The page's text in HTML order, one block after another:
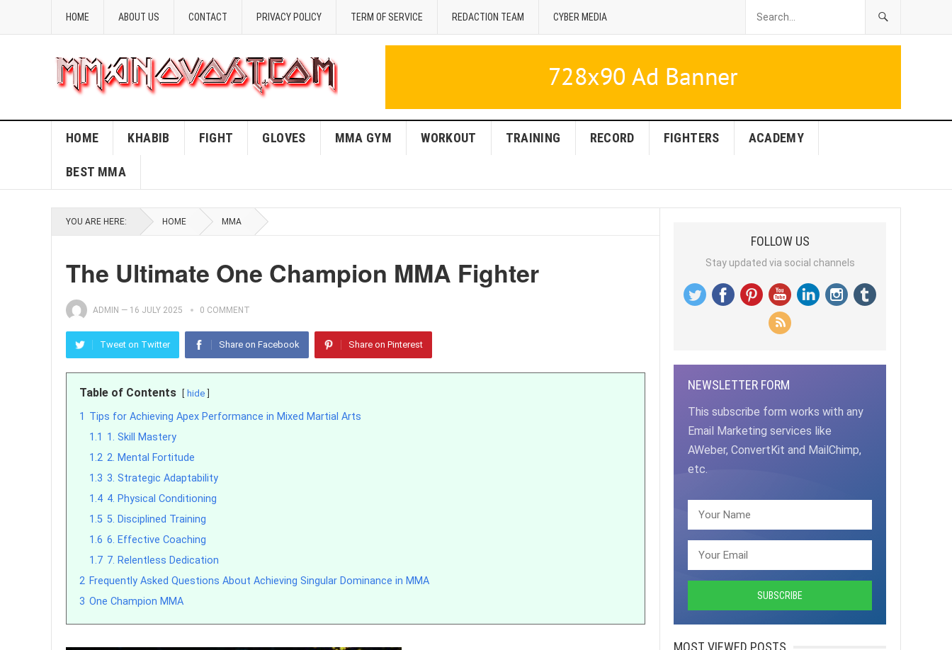
HOME ABOUT US CONTACT PRIVACY POLICY TERM OF SERVICE REDACTION TEAM CYBER MEDIA
HOME KHABIB FIGHT GLOVES MMA GYM WORKOUT TRAINING RECORD FIGHTERS ACADEMY
BEST MMA
YOU ARE HERE: HOME MMA
The Ultimate One Champion MMA Fighter
ADMIN — 16 JULY 2025 0 COMMENT
Tweet on Twitter Share on Facebook Share on Pinterest
Table of Contents hide
1 Tips for Achieving Apex Performance in Mixed Martial Arts
1.1 1. Skill Mastery
1.2 2. Mental Fortitude
1.3 3. Strategic Adaptability
1.4 4. Physical Conditioning
1.5 5. Disciplined Training
1.6 6. Effective Coaching
1.7 7. Relentless Dedication
2 Frequently Asked Questions About Achieving Singular Dominance in MMA
3 One Champion MMA
FOLLOW US
Stay updated via social channels
NEWSLETTER FORM
This subscribe form works with any
Email Marketing services like
AWeber, ConvertKit and MailChimp,
etc.
MOST VIEWED POSTS